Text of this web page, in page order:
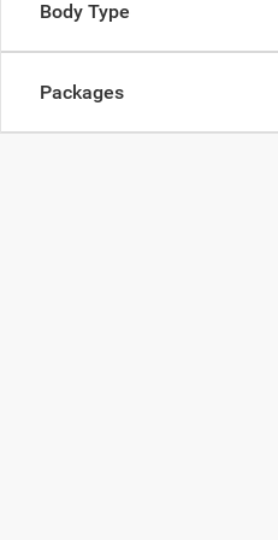
Body Type
Packages